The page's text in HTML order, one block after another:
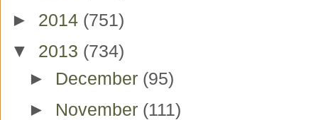
► 2014 (751)
▼ 2013 (734)
► December (95)
► November (111)